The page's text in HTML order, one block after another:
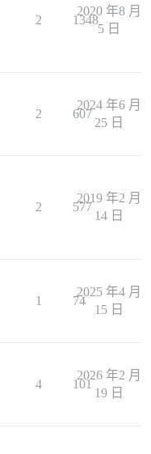
2 1348
2020 年8 月
5 日
2 607
2024 年6 月
25 日
2 577
2019 年2 月
14 日
1 74
2025 年4 月
15 日
4 101
2026 年2 月
19 日